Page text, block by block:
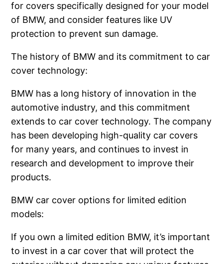
for covers specifically designed for your model
of BMW, and consider features like UV
protection to prevent sun damage.
The history of BMW and its commitment to car
cover technology:
BMW has a long history of innovation in the
automotive industry, and this commitment
extends to car cover technology. The company
has been developing high-quality car covers
for many years, and continues to invest in
research and development to improve their
products.
BMW car cover options for limited edition
models:
If you own a limited edition BMW, it’s important
to invest in a car cover that will protect the